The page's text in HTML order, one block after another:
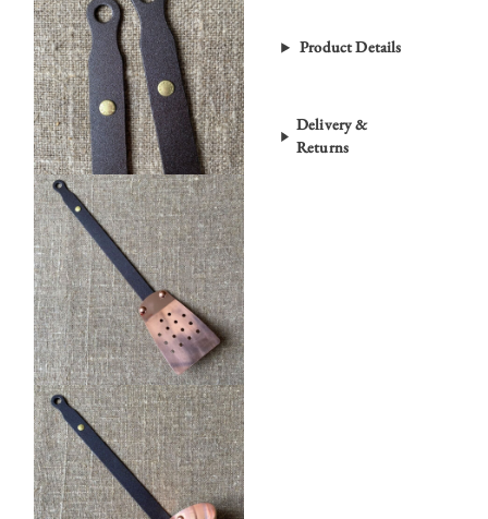
Product Details
Delivery &
Returns